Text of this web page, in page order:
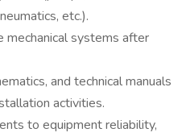
etc.).
mechanical systems after
and technical manuals
activities.
to equipment reliability,